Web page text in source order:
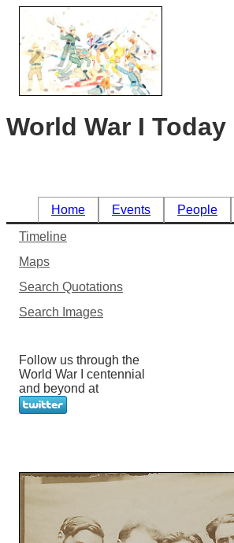
World War I Today
Home Events People
Timeline
Maps
Search Quotations
Search Images
Follow us through the
World War I centennial
and beyond at